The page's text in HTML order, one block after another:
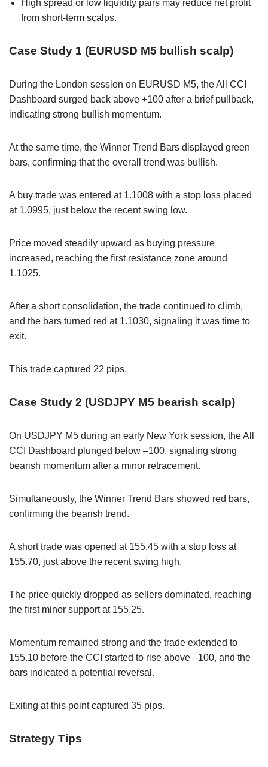
High spread or low liquidity pairs may reduce net profit
from short-term scalps.
Case Study 1 (EURUSD M5 bullish scalp)
During the London session on EURUSD M5, the All CCI
Dashboard surged back above +100 after a brief pullback,
indicating strong bullish momentum.
At the same time, the Winner Trend Bars displayed green
bars, confirming that the overall trend was bullish.
A buy trade was entered at 1.1008 with a stop loss placed
at 1.0995, just below the recent swing low.
Price moved steadily upward as buying pressure
increased, reaching the first resistance zone around
1.1025.
After a short consolidation, the trade continued to climb,
and the bars turned red at 1.1030, signaling it was time to
exit.
This trade captured 22 pips.
Case Study 2 (USDJPY M5 bearish scalp)
On USDJPY M5 during an early New York session, the All
CCI Dashboard plunged below –100, signaling strong
bearish momentum after a minor retracement.
Simultaneously, the Winner Trend Bars showed red bars,
confirming the bearish trend.
A short trade was opened at 155.45 with a stop loss at
155.70, just above the recent swing high.
The price quickly dropped as sellers dominated, reaching
the first minor support at 155.25.
Momentum remained strong and the trade extended to
155.10 before the CCI started to rise above –100, and the
bars indicated a potential reversal.
Exiting at this point captured 35 pips.
Strategy Tips